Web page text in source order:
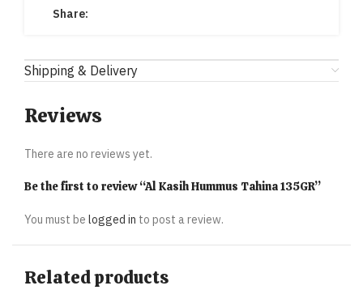
Share:
Shipping & Delivery
Reviews
There are no reviews yet.
Be the first to review “Al Kasih Hummus Tahina 135GR”
You must be logged in to post a review.
Related products